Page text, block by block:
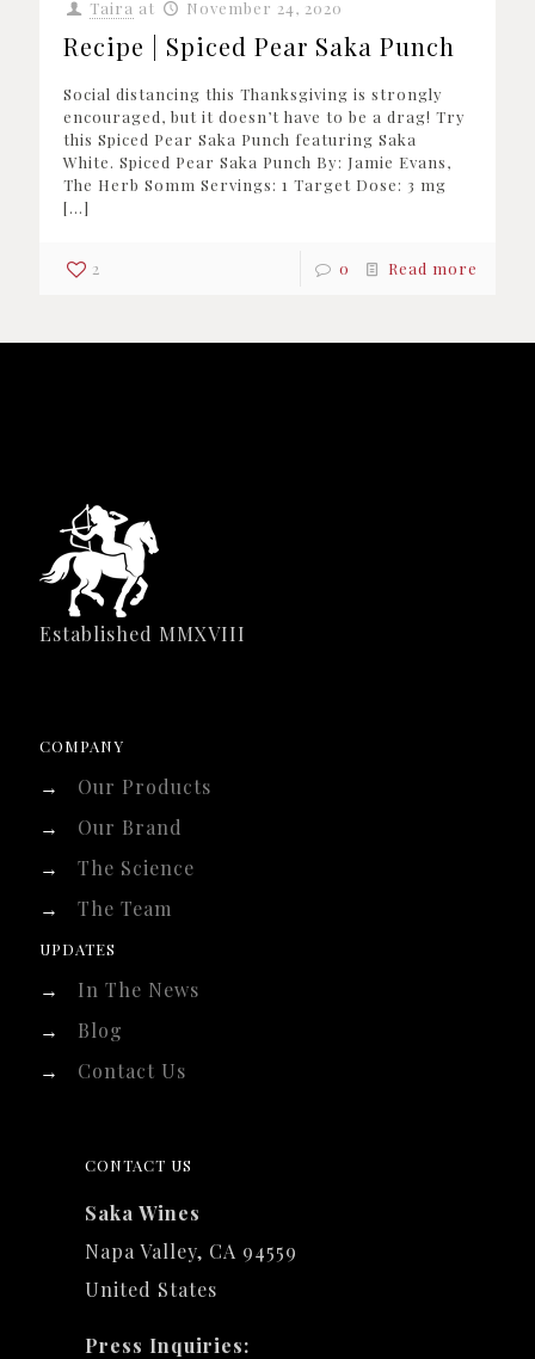
Taira at November 24, 2020
Recipe | Spiced Pear Saka Punch
Social distancing this Thanksgiving is strongly
encouraged, but it doesn’t have to be a drag! Try
this Spiced Pear Saka Punch featuring Saka
White. Spiced Pear Saka Punch By: Jamie Evans,
The Herb Somm Servings: 1 Target Dose: 3 mg
[…]
2 0 Read more
Established MMXVIII
COMPANY
→
Our Products
→
Our Brand
→
The Science
→
The Team
UPDATES
→
In The News
→
Blog
→
Contact Us
CONTACT US
Saka Wines
Napa Valley, CA 94559
United States
Press Inquiries: